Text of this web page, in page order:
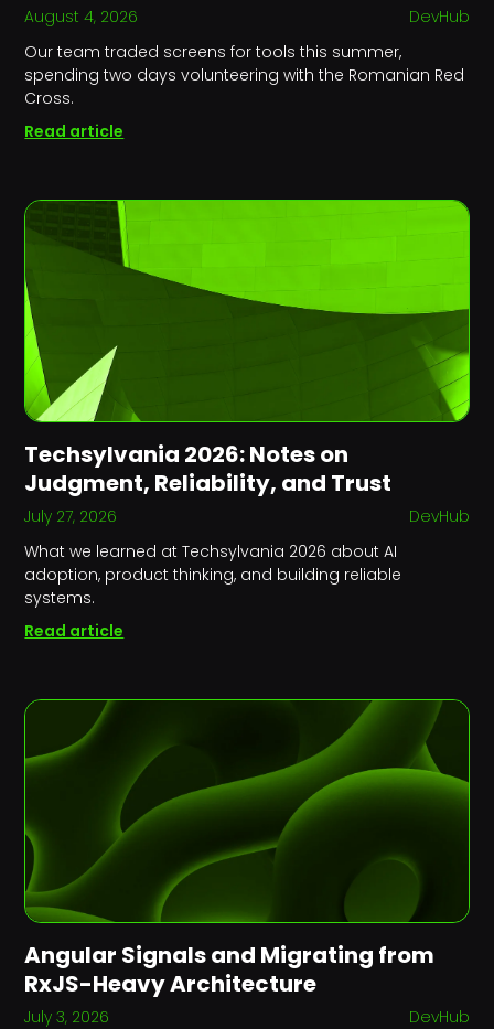
DevHub
August 4, 2026
Our team traded screens for tools this summer,
spending two days volunteering with the Romanian Red
Cross.
Read article
Techsylvania 2026: Notes on
Judgment, Reliability, and Trust
DevHub
July 27, 2026
What we learned at Techsylvania 2026 about AI
adoption, product thinking, and building reliable
systems.
Read article
Angular Signals and Migrating from
RxJS-Heavy Architecture
DevHub
July 3, 2026